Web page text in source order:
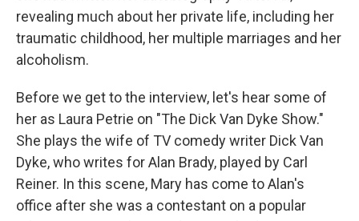
revealing much about her private life, including her
traumatic childhood, her multiple marriages and her
alcoholism.
Before we get to the interview, let's hear some of
her as Laura Petrie on "The Dick Van Dyke Show."
She plays the wife of TV comedy writer Dick Van
Dyke, who writes for Alan Brady, played by Carl
Reiner. In this scene, Mary has come to Alan's
office after she was a contestant on a popular